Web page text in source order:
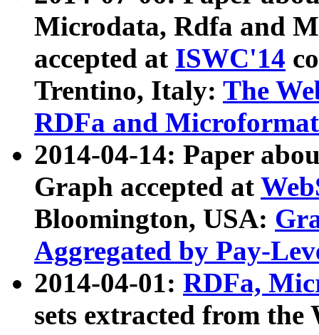
Microdata, Rdfa and
accepted at ISWC'14
Trentino, Italy: The
RDFa and Microformat
2014-04-14: Paper
Graph accepted at
Bloomington, USA:
Aggregated by Pay-
2014-04-01: RDFa,
sets extracted from